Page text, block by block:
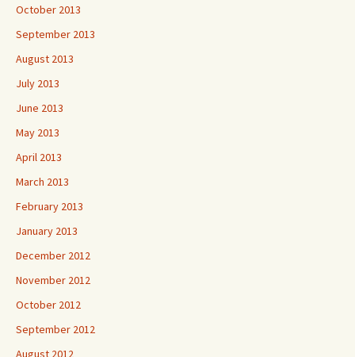
October 2013
September 2013
August 2013
July 2013
June 2013
May 2013
April 2013
March 2013
February 2013
January 2013
December 2012
November 2012
October 2012
September 2012
August 2012